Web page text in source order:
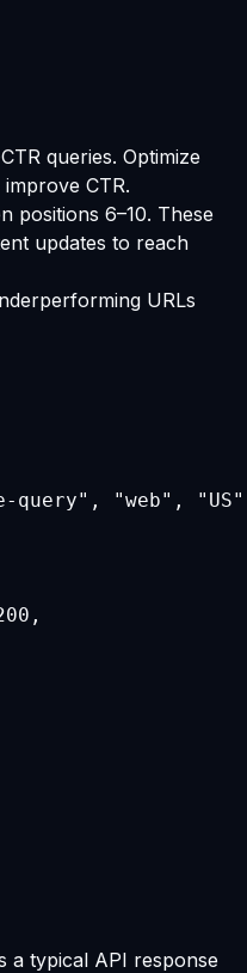
queries. Optimize
CTR.
positions 6–10. These
updates to reach
URLs
query", "web",
a typical API response